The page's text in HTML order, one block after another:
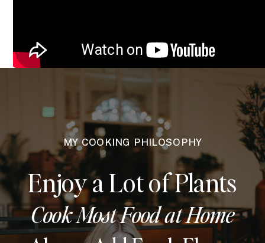
MY COOKING PHILOSOPHY
Enjoy a Lot of Plants
Cook Most Food at Home